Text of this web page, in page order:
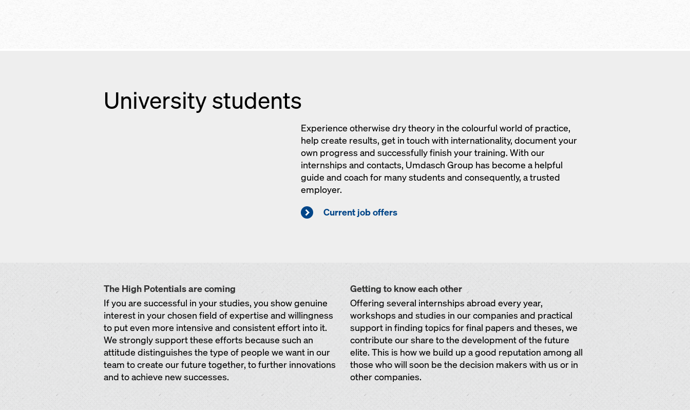
University students
Experience otherwise dry theory in the colourful world of practice,
help create results, get in touch with internationality, document your
own progress and successfully finish your training. With our
internships and contacts, Umdasch Group has become a helpful
guide and coach for many students and consequently, a trusted
employer.
Current job offers
The High Potentials are coming
If you are successful in your studies, you show genuine
interest in your chosen field of expertise and willingness
to put even more intensive and consistent effort into it.
We strongly support these efforts because such an
attitude distinguishes the type of people we want in our
team to create our future together, to further innovations
and to achieve new successes.
Getting to know each other
Offering several internships abroad every year,
workshops and studies in our companies and practical
support in finding topics for final papers and theses, we
contribute our share to the development of the future
elite. This is how we build up a good reputation among all
those who will soon be the decision makers with us or in
other companies.